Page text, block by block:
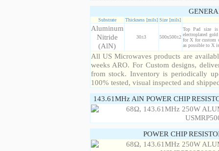
Substrate Thickness [mils] Size [mils]
Aluminum
Nitride
(AlN)
30±3 500x500±2
Top Pad size
electroplated
for X for custom
as possible to X
All US Microwaves products are
weeks ARO. For Custom designs,
from stock. Inventory is periodically
100% tested, visual inspected and
143.61MHz AlN POWER CHIP
POWER CHIP